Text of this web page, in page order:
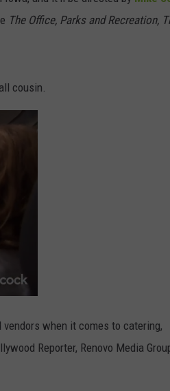
DORKS@2DORKS.COM
The Office, Parks and Recreation,
cousin.
when it comes to catering,
Reporter, Renovo Media
Iowa